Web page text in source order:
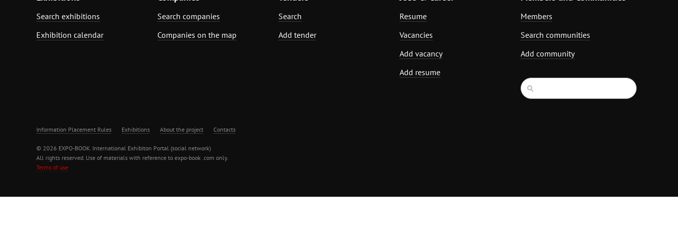
Search exhibitions
Exhibition calendar
Search companies
Companies on the map
Search
Add tender
Resume
Vacancies
Add vacancy
Add resume
Members
Search communities
Add community
Information Placement Rules Exhibitions About the project Contacts
© 2026 EXPO-BOOK. International Exhibiton Portal (social network)
All rights reserved. Use of materials with reference to expo-book .com only.
Terms of use